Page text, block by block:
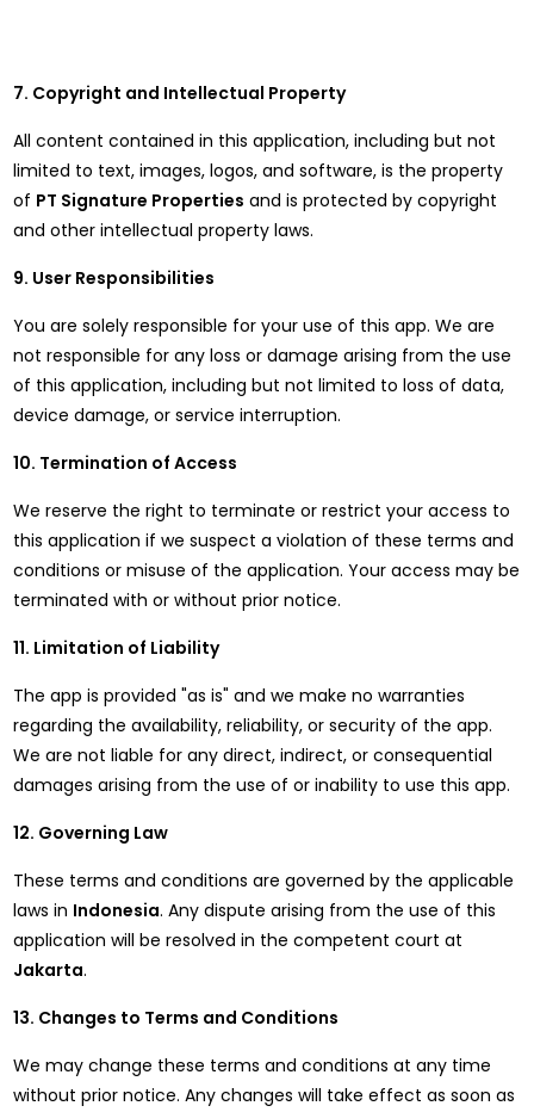
7. Copyright and Intellectual Property
All content contained in this application, including but not
limited to text, images, logos, and software, is the property
of PT Signature Properties and is protected by copyright
and other intellectual property laws.
9. User Responsibilities
You are solely responsible for your use of this app. We are
not responsible for any loss or damage arising from the use
of this application, including but not limited to loss of data,
device damage, or service interruption.
10. Termination of Access
We reserve the right to terminate or restrict your access to
this application if we suspect a violation of these terms and
conditions or misuse of the application. Your access may be
terminated with or without prior notice.
11. Limitation of Liability
The app is provided "as is" and we make no warranties
regarding the availability, reliability, or security of the app.
We are not liable for any direct, indirect, or consequential
damages arising from the use of or inability to use this app.
12. Governing Law
These terms and conditions are governed by the applicable
laws in Indonesia. Any dispute arising from the use of this
application will be resolved in the competent court at
Jakarta.
13. Changes to Terms and Conditions
We may change these terms and conditions at any time
without prior notice. Any changes will take effect as soon as